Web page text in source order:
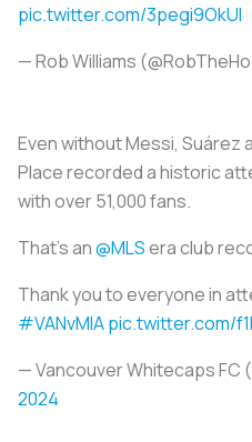
pic.twitter.com/3pegi9OkUl
— Rob Williams
Even without Messi, Suárez
Place recorded a historic
with over 51,000 fans.
That’s an@MLSera club
Thank you to everyone in
#VANvMIApic.twitter.com/
— Vancouver Whitecaps FC
2024